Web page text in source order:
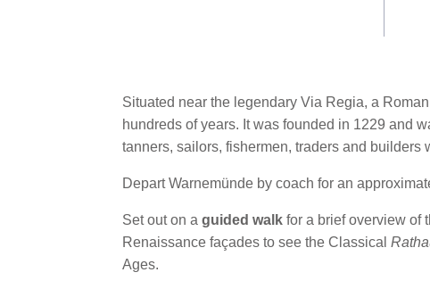
Situated near the legendary Via Regia, a
hundreds of years. It was founded in 1229 and
tanners, sailors, fishermen, traders and
Depart Warnemünde by coach for an
Set out on a guided walk for a brief overview of
Renaissance façades to see the Classical
Ages.